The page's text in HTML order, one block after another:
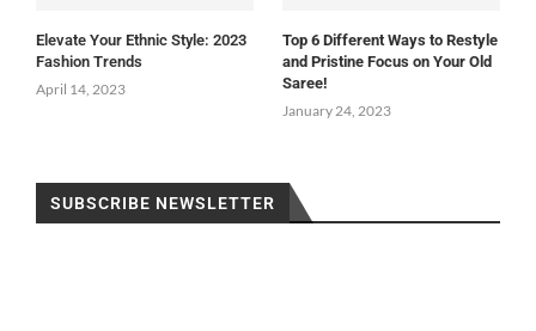
Elevate Your Ethnic Style: 2023
Fashion Trends
April 14, 2023
Top 6 Different Ways to Restyle
and Pristine Focus on Your Old
Saree!
January 24, 2023
SUBSCRIBE NEWSLETTER